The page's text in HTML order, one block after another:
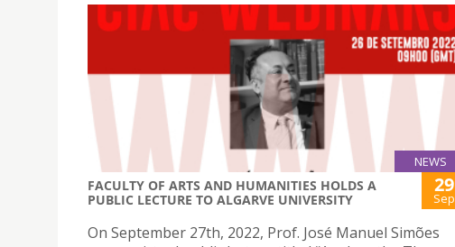
NEWS
FACULTY OF ARTS AND HUMANITIES HOLDS A
PUBLIC LECTURE TO ALGARVE UNIVERSITY
29
Sep
On September 27th, 2022, Prof. José Manuel Simões